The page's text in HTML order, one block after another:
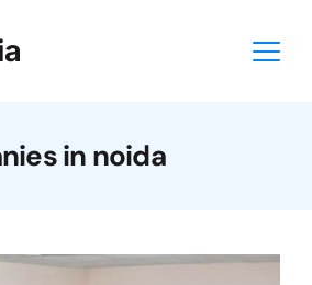
in noida